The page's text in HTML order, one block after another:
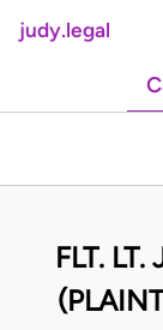
judy.legal
FLT.